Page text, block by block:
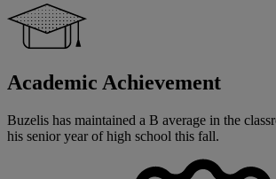
Academic Achievement
Buzelis has maintained a B average in the
his senior year of high school this fall.